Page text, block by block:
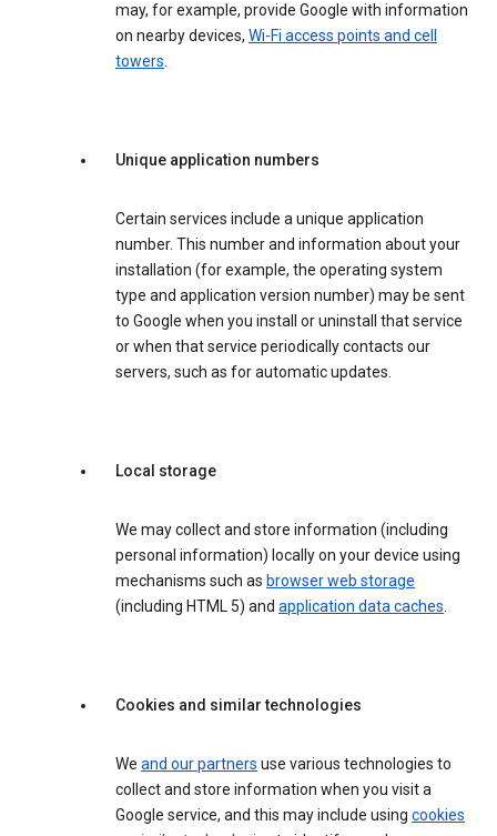
may, for example, provide Google with information
on nearby devices, Wi-Fi access points and cell
towers.
Unique application numbers
Certain services include a unique application
number. This number and information about your
installation (for example, the operating system
type and application version number) may be sent
to Google when you install or uninstall that service
or when that service periodically contacts our
servers, such as for automatic updates.
Local storage
We may collect and store information (including
personal information) locally on your device using
mechanisms such as browser web storage
(including HTML 5) and application data caches.
Cookies and similar technologies
We and our partners use various technologies to
collect and store information when you visit a
Google service, and this may include using cookies